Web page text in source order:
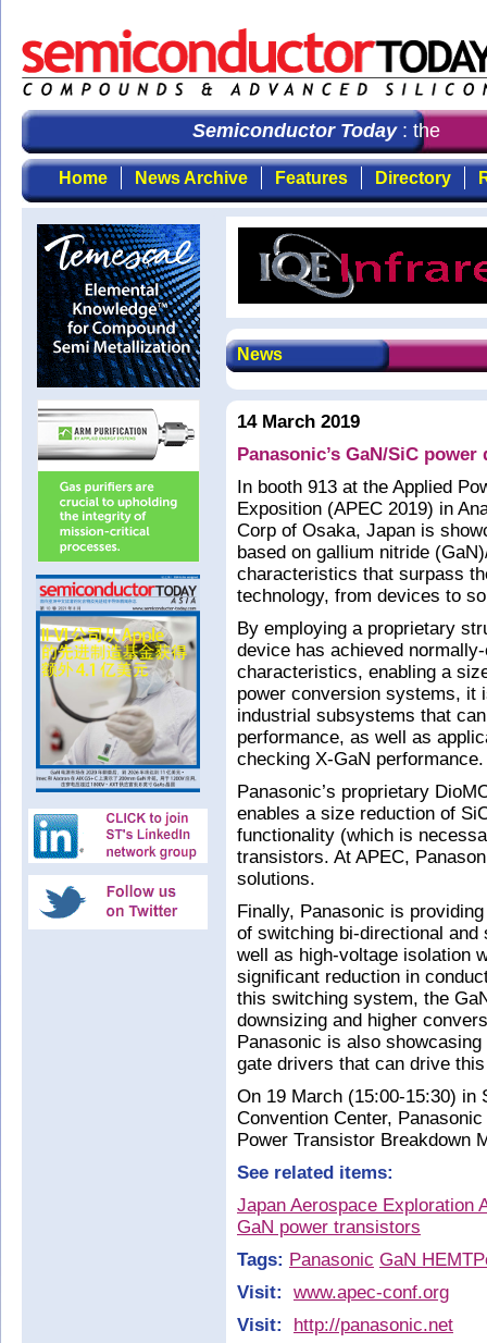
Semiconductor Today: the first
Home News Archive Features Directory
News
14 March 2019
Panasonic’s GaN/SiC
In booth 913 at the Applied
Exposition (APEC 2019) in
Corp of Osaka, Japan is
based on gallium nitride
characteristics that surpass
technology, from devices to
By employing a proprietary
device has achieved
characteristics, enabling a
power conversion systems, it
industrial subsystems that
performance, as well as
checking X-GaN performance.
Panasonic’s proprietary
enables a size reduction of
functionality (which is
transistors. At APEC,
solutions.
Finally, Panasonic is
of switching bi-directional
well as high-voltage isolation
significant reduction in
this switching system, the
downsizing and higher
Panasonic is also
gate drivers that can drive
On 19 March (15:00-15:30) in
Convention Center,
Power Transistor Breakdown
See related items:
Japan Aerospace Exploration
GaN power transistors
Tags: Panasonic GaN HEMT
Visit:
www.apec-conf.org
Visit:
http://panasonic.net